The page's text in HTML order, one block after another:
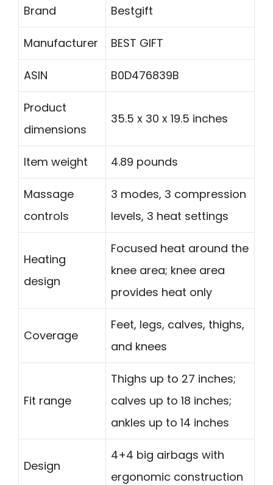
Brand Bestgift
Manufacturer BEST GIFT
ASIN B0D476839B
Product
dimensions
35.5 x 30 x 19.5 inches
Item weight 4.89 pounds
Massage
controls
3 modes, 3 compression
levels, 3 heat settings
Heating
design
Focused heat around the
knee area; knee area
provides heat only
Coverage
Feet, legs, calves, thighs,
and knees
Fit range
Thighs up to 27 inches;
calves up to 18 inches;
ankles up to 14 inches
Design
4+4 big airbags with
ergonomic construction